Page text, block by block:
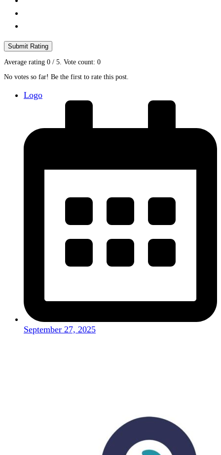
Submit Rating
Average rating 0 / 5. Vote count: 0
No votes so far! Be the first to rate this post.
Logo
September 27, 2025